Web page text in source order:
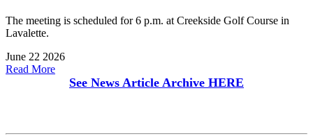
The meeting is scheduled for 6 p.m. at Creekside Golf Course in
Lavalette.
June 22 2026
Read More
See News Article Archive HERE